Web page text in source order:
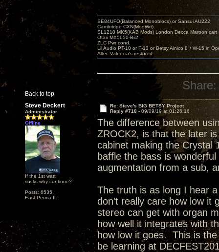
Back to top
SE84UFO(Balanced Monoblocs) or Sansui AU222
Cambridge CXN(ModWrt)
SL1210 MK5(KAB Mods) London Decca Maroon cart
Otari MX5050-Bii2
ZLC Pwr cond.
Lii Audio PT-10 or F-12 or Betsy Alnico 8"/ W-15 in
Altec Valencia's restored
Share:
Steve Deckert
Administrator
Offline
If the 1st watt
sucks why continue?
Posts: 6535
East Peoria IL
Re: Steve's BIG BETSY Project
Reply #718 - 09/09/19 at 01:26:16
The difference between
ZROCK2, is that the later
cabinet making the Crystal
baffle the bass is
augmentation from a sub,
The truth is as long I hear
don't really care how low it
stereo can get with organ
how well it integrates with
how low it goes. This is
be learning at